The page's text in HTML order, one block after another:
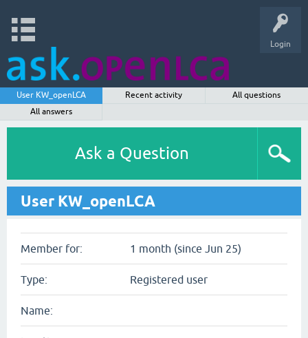
Login
User KW_openLCA Recent activity
All questions
All answers
Ask a Question
User KW_openLCA
Member for: 1 month (since Jun 25)
Type: Registered user
Name: